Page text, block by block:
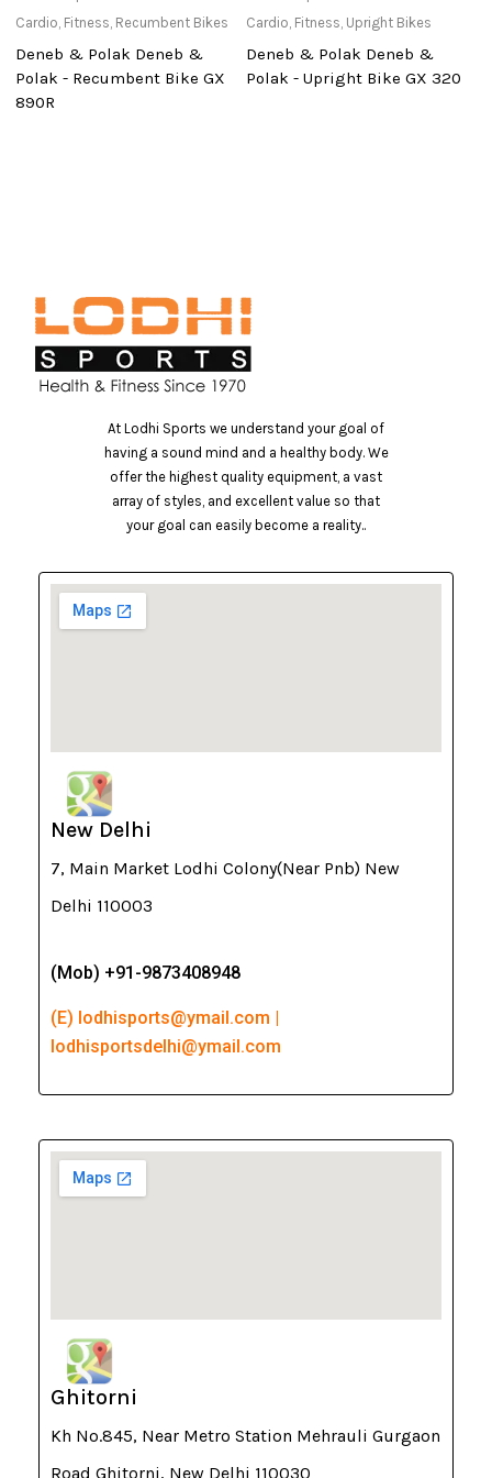
Cardio, Fitness, Recumbent Bikes
Deneb & Polak Deneb &
Polak - Recumbent Bike GX
890R
Cardio, Fitness, Upright Bikes
Deneb & Polak Deneb &
Polak - Upright Bike GX 320
At Lodhi Sports we understand your goal of
having a sound mind and a healthy body. We
offer the highest quality equipment, a vast
array of styles, and excellent value so that
your goal can easily become a reality..
New Delhi
7, Main Market Lodhi Colony(Near Pnb) New
Delhi 110003
(Mob) +91-9873408948
(E) lodhisports@ymail.com |
lodhisportsdelhi@ymail.com
Ghitorni
Kh No.845, Near Metro Station Mehrauli Gurgaon
Road Ghitorni, New Delhi 110030